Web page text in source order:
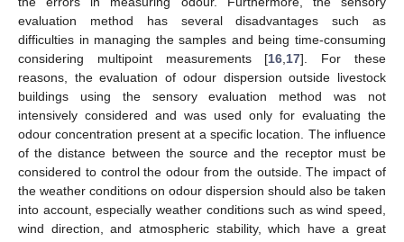
evaluation method has several disadvantages such as
difficulties in managing the samples and being time-consuming
considering multipoint measurements [16 17]. For these
reasons, the evaluation of odour dispersion outside livestock
buildings using the sensory evaluation method was not
intensively considered and was used only for evaluating the
odour concentration present at a specific location. The influence
of the distance between the source and the receptor must be
considered to control the odour from the outside. The impact of
the weather conditions on odour dispersion should also be taken
into account, especially weather conditions such as wind speed,
wind direction, and atmospheric stability, which have a great